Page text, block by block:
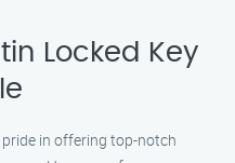
Locked Key
in offering top-notch